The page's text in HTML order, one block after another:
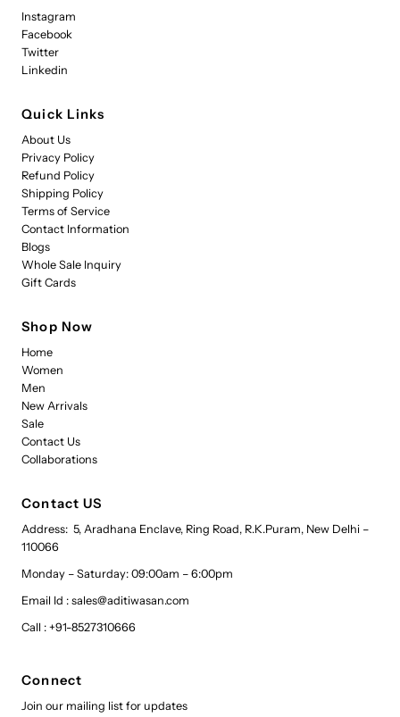
Instagram
Facebook
Twitter
Linkedin
Quick Links
About Us
Privacy Policy
Refund Policy
Shipping Policy
Terms of Service
Contact Information
Blogs
Whole Sale Inquiry
Gift Cards
Shop Now
Home
Women
Men
New Arrivals
Sale
Contact Us
Collaborations
Contact US
Address: 5, Aradhana Enclave, Ring Road, R.K.Puram, New Delhi –
110066
Monday – Saturday: 09:00am – 6:00pm
Email Id : sales@aditiwasan.com
Call : +91-8527310666
Connect
Join our mailing list for updates